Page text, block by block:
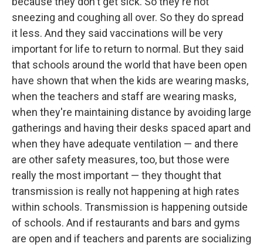
sneezing and coughing all over. So they do spread
it less. And they said vaccinations will be very
important for life to return to normal. But they said
that schools around the world that have been open
have shown that when the kids are wearing masks,
when the teachers and staff are wearing masks,
when they're maintaining distance by avoiding large
gatherings and having their desks spaced apart and
when they have adequate ventilation — and there
are other safety measures, too, but those were
really the most important — they thought that
transmission is really not happening at high rates
within schools. Transmission is happening outside
of schools. And if restaurants and bars and gyms
are open and if teachers and parents are socializing